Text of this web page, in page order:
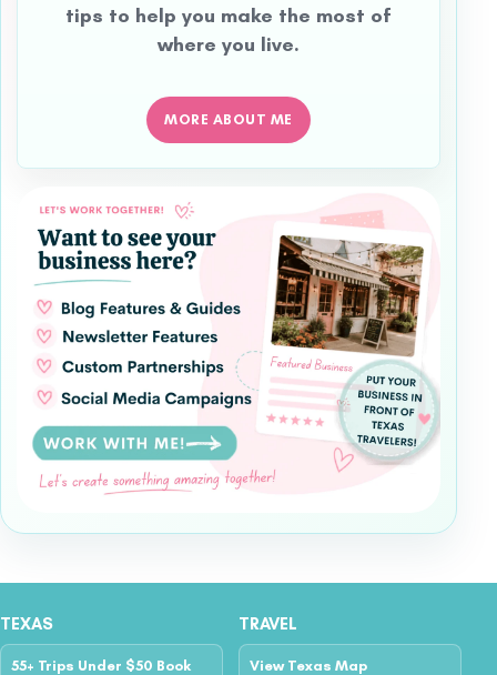
tips to help you make the most of
where you live.
MORE ABOUT ME
TEXAS
55+ Trips Under $50 Book
TRAVEL
View Texas Map